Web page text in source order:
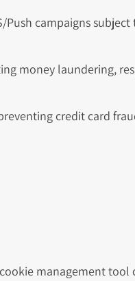
campaigns
money laundering,
credit card
management